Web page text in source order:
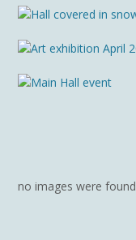
no images were found